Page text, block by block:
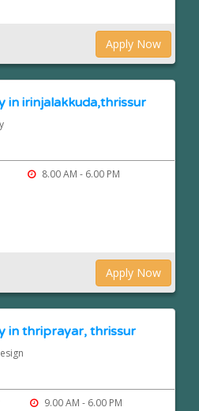
Apply Now
in irinjalakkuda,thrissur
8.00 AM - 6.00 PM
Apply Now
in thriprayar, thrissur
9.00 AM - 6.00 PM